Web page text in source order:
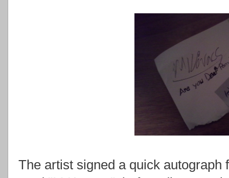
The artist signed a quick autograph